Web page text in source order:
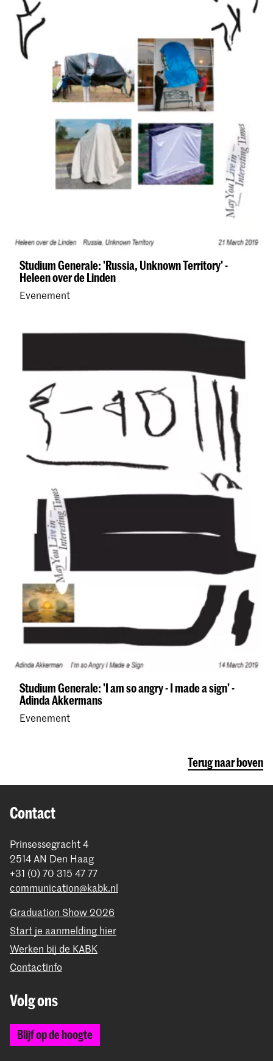
Studium Generale: 'Russia, Unknown Territory' -
Heleen over de Linden
Evenement
Studium Generale: 'I am so angry - I made a sign' -
Adinda Akkermans
Evenement
Terug naar boven
Contact
Prinsessegracht 4
2514 AN Den Haag
+31 (0) 70 315 47 77
communication@kabk.nl
Graduation Show 2026
Start je aanmelding hier
Werken bij de KABK
Contactinfo
Volg ons
Blijf op de hoogte